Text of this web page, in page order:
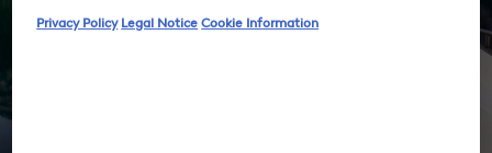
Privacy Policy Legal Notice Cookie Information